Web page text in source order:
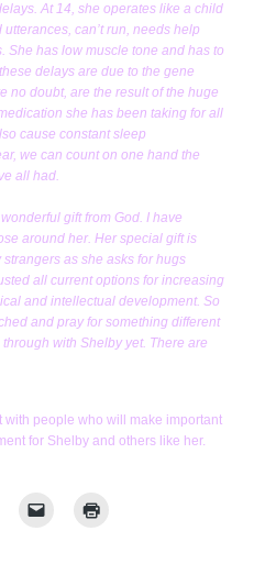
At 14, she operates like a child
can’t run, needs help
She has low muscle tone and has to
delays are due to the gene
no doubt, are the result of the huge
she has been taking for all
cause constant sleep
we can count on one hand the
all had.
gift from God. I have
around her. Her special gift is
as she asks for hugs
all current options for increasing
and intellectual development. So
and pray for something different
with Shelby yet. There are
with people who will make important
for Shelby and others like her.